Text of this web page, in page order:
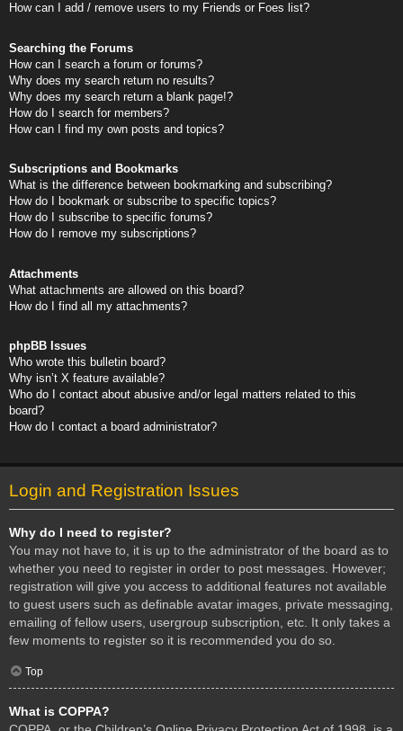
How can I add / remove users to my Friends or Foes list?
Searching the Forums
How can I search a forum or forums?
Why does my search return no results?
Why does my search return a blank page!?
How do I search for members?
How can I find my own posts and topics?
Subscriptions and Bookmarks
What is the difference between bookmarking and subscribing?
How do I bookmark or subscribe to specific topics?
How do I subscribe to specific forums?
How do I remove my subscriptions?
Attachments
What attachments are allowed on this board?
How do I find all my attachments?
phpBB Issues
Who wrote this bulletin board?
Why isn’t X feature available?
Who do I contact about abusive and/or legal matters related to this
board?
How do I contact a board administrator?
Login and Registration Issues
Why do I need to register?
You may not have to, it is up to the administrator of the board as to
whether you need to register in order to post messages. However;
registration will give you access to additional features not available
to guest users such as definable avatar images, private messaging,
emailing of fellow users, usergroup subscription, etc. It only takes a
few moments to register so it is recommended you do so.
Top
What is COPPA?